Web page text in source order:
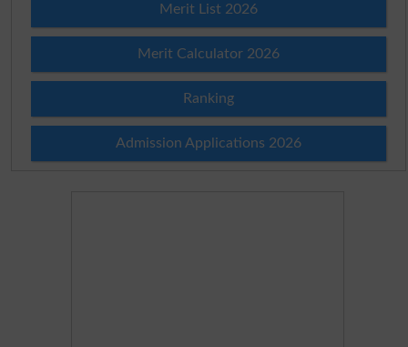
Merit List 2026
Merit Calculator 2026
Ranking
Admission Applications 2026